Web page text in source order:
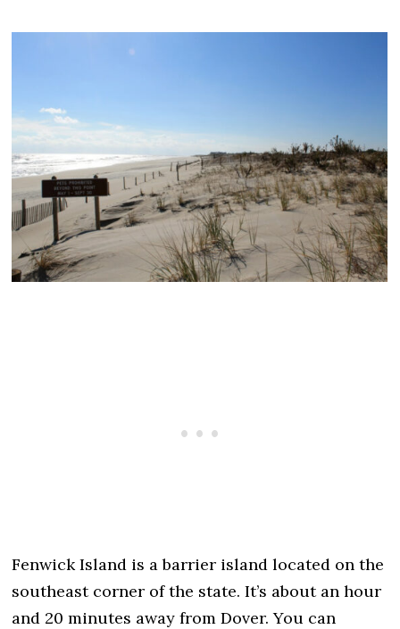
Fenwick Island is a barrier island located on the
southeast corner of the state. It’s about an hour
and 20 minutes away from Dover. You can